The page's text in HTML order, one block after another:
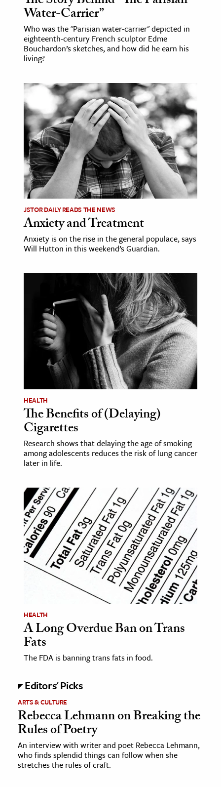
Water-Carrier”
Who was the "Parisian water-carrier" depicted in
eighteenth-century French sculptor Edme
Bouchardon’s sketches, and how did he earn his
living?
JSTOR DAILY READS THE NEWS
Anxiety and Treatment
Anxiety is on the rise in the general populace, says
Will Hutton in this weekend’s Guardian.
HEALTH
The Benefits of (Delaying)
Cigarettes
Research shows that delaying the age of smoking
among adolescents reduces the risk of lung cancer
later in life.
HEALTH
A Long Overdue Ban on Trans
Fats
The FDA is banning trans fats in food.
Editors' Picks
ARTS & CULTURE
Rebecca Lehmann on Breaking the
Rules of Poetry
An interview with writer and poet Rebecca Lehmann,
who finds splendid things can follow when she
stretches the rules of craft.